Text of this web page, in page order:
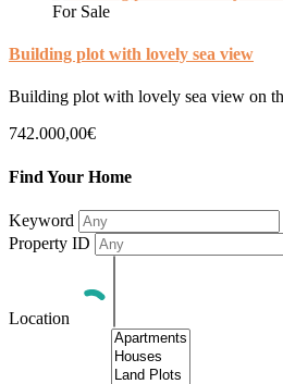
For Sale
Building plot with lovely sea view
Building plot with lovely sea view on
742.000,00€
Find Your Home
Keyword
Property ID
Location